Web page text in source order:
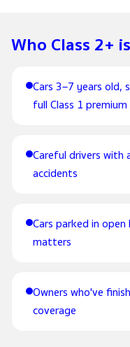
Who Class 2+
Cars 3–7 years old,
full Class 1 premium
Careful drivers with
accidents
Cars parked in
matters
Owners who've
coverage